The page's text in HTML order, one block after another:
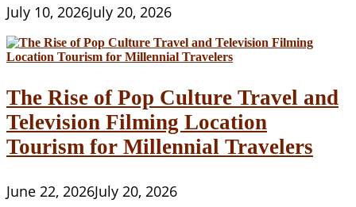
July 10, 2026July 20, 2026
The Rise of Pop Culture Travel and
Television Filming Location
Tourism for Millennial Travelers
June 22, 2026July 20, 2026